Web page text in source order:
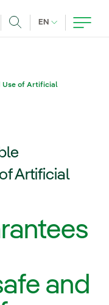
EN CURRENT
Use of Artificial
Artificial
and